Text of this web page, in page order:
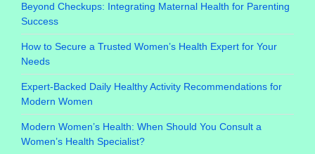
Beyond Checkups: Integrating Maternal Health for Parenting
Success
How to Secure a Trusted Women’s Health Expert for Your
Needs
Expert-Backed Daily Healthy Activity Recommendations for
Modern Women
Modern Women’s Health: When Should You Consult a
Women’s Health Specialist?